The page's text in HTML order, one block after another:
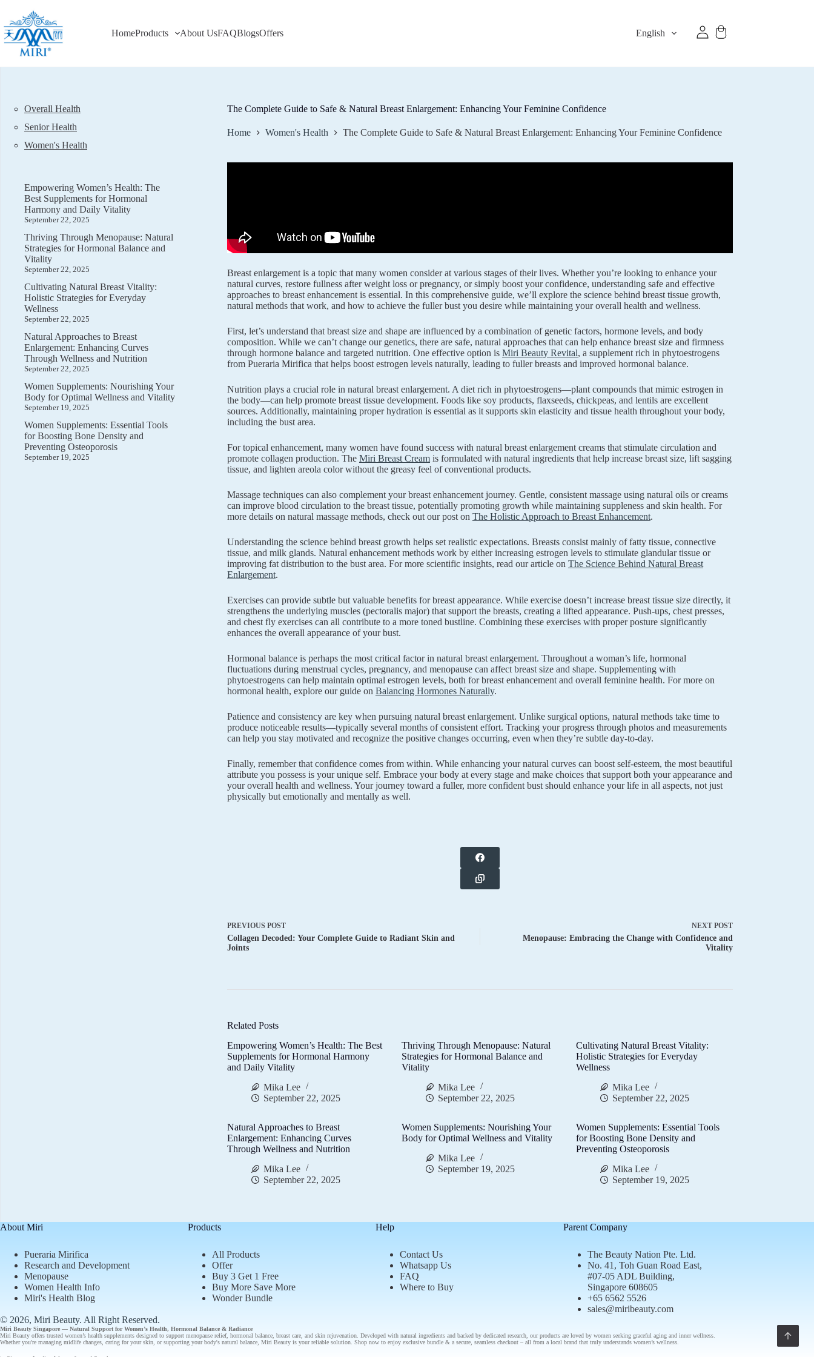
content
HomeProducts About UsFAQBlogsOffers English
The Complete Guide to Safe & Natural Breast Enlargement: Enhancing Your Feminine Confidence
Home Women's Health The Complete Guide to Safe & Natural Breast Enlargement: Enhancing Your Feminine Confidence
Breast enlargement is a topic that many women consider at various stages of their lives. Whether you’re looking to enhance your
natural curves, restore fullness after weight loss or pregnancy, or simply boost your confidence, understanding safe and effective
approaches to breast enhancement is essential. In this comprehensive guide, we’ll explore the science behind breast tissue growth,
natural methods that work, and how to achieve the fuller bust you desire while maintaining your overall health and wellness.
First, let’s understand that breast size and shape are influenced by a combination of genetic factors, hormone levels, and body
composition. While we can’t change our genetics, there are safe, natural approaches that can help enhance breast size and firmness
through hormone balance and targeted nutrition. One effective option is Miri Beauty Revital, a supplement rich in phytoestrogens
from Pueraria Mirifica that helps boost estrogen levels naturally, leading to fuller breasts and improved hormonal balance.
Nutrition plays a crucial role in natural breast enlargement. A diet rich in phytoestrogens—plant compounds that mimic estrogen in
the body—can help promote breast tissue development. Foods like soy products, flaxseeds, chickpeas, and lentils are excellent
sources. Additionally, maintaining proper hydration is essential as it supports skin elasticity and tissue health throughout your body,
including the bust area.
For topical enhancement, many women have found success with natural breast enlargement creams that stimulate circulation and
promote collagen production. The Miri Breast Creamis formulated with natural ingredients that help increase breast size, lift sagging
tissue, and lighten areola color without the greasy feel of conventional products.
Massage techniques can also complement your breast enhancement journey. Gentle, consistent massage using natural oils or creams
can improve blood circulation to the breast tissue, potentially promoting growth while maintaining suppleness and skin health. For
more details on natural massage methods, check out our post on The Holistic Approach to Breast Enhancement.
Understanding the science behind breast growth helps set realistic expectations. Breasts consist mainly of fatty tissue, connective
tissue, and milk glands. Natural enhancement methods work by either increasing estrogen levels to stimulate glandular tissue or
improving fat distribution to the bust area. For more scientific insights, read our article on The Science Behind Natural Breast
Enlargement.
Exercises can provide subtle but valuable benefits for breast appearance. While exercise doesn’t increase breast tissue size directly, it
strengthens the underlying muscles (pectoralis major) that support the breasts, creating a lifted appearance. Push-ups, chest presses,
and chest fly exercises can all contribute to a more toned bustline. Combining these exercises with proper posture significantly
enhances the overall appearance of your bust.
Hormonal balance is perhaps the most critical factor in natural breast enlargement. Throughout a woman’s life, hormonal
fluctuations during menstrual cycles, pregnancy, and menopause can affect breast size and shape. Supplementing with
phytoestrogens can help maintain optimal estrogen levels, both for breast enhancement and overall feminine health. For more on
hormonal health, explore our guide on Balancing Hormones Naturally.
Patience and consistency are key when pursuing natural breast enlargement. Unlike surgical options, natural methods take time to
produce noticeable results—typically several months of consistent effort. Tracking your progress through photos and measurements
can help you stay motivated and recognize the positive changes occurring, even when they’re subtle day-to-day.
Finally, remember that confidence comes from within. While enhancing your natural curves can boost self-esteem, the most beautiful
attribute you possess is your unique self. Embrace your body at every stage and make choices that support both your appearance and
your overall health and wellness. Your journey toward a fuller, more confident bust should enhance your life in all aspects, not just
physically but emotionally and mentally as well.
PREVIOUS POST
Collagen Decoded: Your Complete Guide to Radiant Skin and
Joints
NEXT POST
Menopause: Embracing the Change with Confidence and
Vitality
Related Posts
Empowering Women’s Health: The Best
Supplements for Hormonal Harmony
and Daily Vitality
Mika Lee
September 22, 2025
Thriving Through Menopause: Natural
Strategies for Hormonal Balance and
Vitality
Mika Lee
September 22, 2025
Cultivating Natural Breast Vitality:
Holistic Strategies for Everyday
Wellness
Mika Lee
September 22, 2025
Natural Approaches to Breast
Enlargement: Enhancing Curves
Through Wellness and Nutrition
Mika Lee
September 22, 2025
Women Supplements: Nourishing Your
Body for Optimal Wellness and Vitality
Mika Lee
September 19, 2025
Women Supplements: Essential Tools
for Boosting Bone Density and
Preventing Osteoporosis
Mika Lee
September 19, 2025
Overall Health
Senior Health
Women's Health
Empowering Women’s Health: The
Best Supplements for Hormonal
Harmony and Daily Vitality
September 22, 2025
Thriving Through Menopause: Natural
Strategies for Hormonal Balance and
Vitality
September 22, 2025
Cultivating Natural Breast Vitality:
Holistic Strategies for Everyday
Wellness
September 22, 2025
Natural Approaches to Breast
Enlargement: Enhancing Curves
Through Wellness and Nutrition
September 22, 2025
Women Supplements: Nourishing Your
Body for Optimal Wellness and Vitality
September 19, 2025
Women Supplements: Essential Tools
for Boosting Bone Density and
Preventing Osteoporosis
September 19, 2025
About Miri
Pueraria Mirifica
Research and Development
Menopause
Women Health Info
Miri's Health Blog
Products
All Products
Offer
Buy 3 Get 1 Free
Buy More Save More
Wonder Bundle
Help
Contact Us
Whatsapp Us
FAQ
Where to Buy
Parent Company
The Beauty Nation Pte. Ltd.
No. 41, Toh Guan Road East,
#07-05 ADL Building,
Singapore 608605
+65 6562 5526
sales@miribeauty.com
© 2026, Miri Beauty. All Right Reserved.
Miri Beauty Singapore — Natural Support forWomen’s Health, Hormonal Balance & Radiance
Miri Beauty offers trusted women’s health supplements designed to support menopause relief, hormonal balance breast care , and skin rejuvenation . Developed with natural ingredients and backed by dedicated research , ourproducts are loved by women seeking graceful aging and inner wellness.
Whether you're managing midlife changes, caring for your skin, or supporting your body's natural balance, Miri Beauty is your reliable solution. Shop now to enjoy exclusive bundle & a secure, seamless checkout – all from a local brand that truly understands women’s wellness